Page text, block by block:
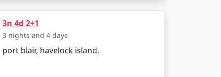
3n 4d 2+1
3 nights and 4 days
port blair, havelock island,